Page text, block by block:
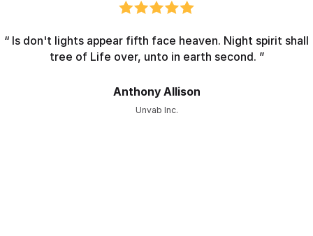
“ Is don't lights appear fifth face heaven. Night spirit shall
tree of Life over, unto in earth second. ”
Anthony Allison
Unvab Inc.